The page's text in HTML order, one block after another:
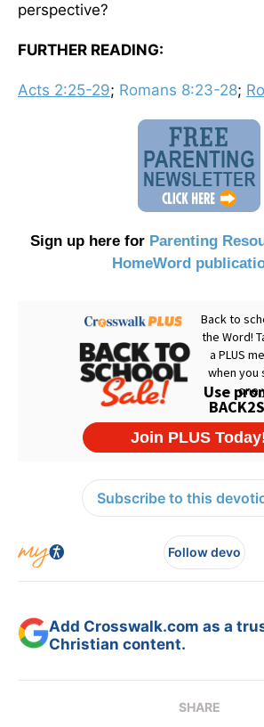
perspective?
FURTHER READING:
Acts 2:25-29; Romans 8:23-28;
Sign up here for Parenting
HomeWord
Subscribe to this
Follow devo
Add Crosswalk.com as a
Christian content.
SHARE